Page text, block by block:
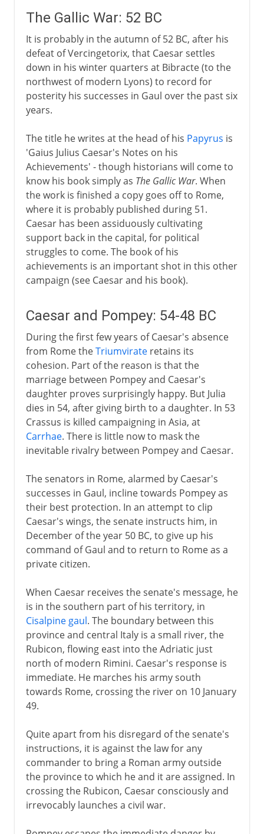
The Gallic War: 52 BC
It is probably in the autumn of 52 BC, after his
defeat of Vercingetorix, that Caesar settles
down in his winter quarters at Bibracte (to the
northwest of modern Lyons) to record for
posterity his successes in Gaul over the past six
years.
The title he writes at the head of his Papyrus is
'Gaius Julius Caesar's Notes on his
Achievements' - though historians will come to
know his book simply as The Gallic War. When
the work is finished a copy goes off to Rome,
where it is probably published during 51.
Caesar has been assiduously cultivating
support back in the capital, for political
struggles to come. The book of his
achievements is an important shot in this other
campaign (see Caesar and his book).
Caesar and Pompey: 54-48 BC
During the first few years of Caesar's absence
from Rome theTriumvirateretains its
cohesion. Part of the reason is that the
marriage between Pompey and Caesar's
daughter proves surprisingly happy. But Julia
dies in 54, after giving birth to a daughter. In 53
Crassus is killed campaigning in Asia, at
Carrhae. There is little now to mask the
inevitable rivalry between Pompey and Caesar.
The senators in Rome, alarmed by Caesar's
successes in Gaul, incline towards Pompey as
their best protection. In an attempt to clip
Caesar's wings, the senate instructs him, in
December of the year 50 BC, to give up his
command of Gaul and to return to Rome as a
private citizen.
When Caesar receives the senate's message, he
is in the southern part of his territory, in
Cisalpine gaul. The boundary between this
province and central Italy is a small river, the
Rubicon, flowing east into the Adriatic just
north of modern Rimini. Caesar's response is
immediate. He marches his army south
towards Rome, crossing the river on 10 January
49.
Quite apart from his disregard of the senate's
instructions, it is against the law for any
commander to bring a Roman army outside
the province to which he and it are assigned. In
crossing the Rubicon, Caesar consciously and
irrevocably launches a civil war.